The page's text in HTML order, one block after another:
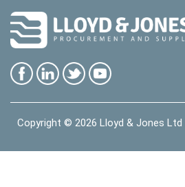
Copyright © 2026 Lloyd & Jones Ltd